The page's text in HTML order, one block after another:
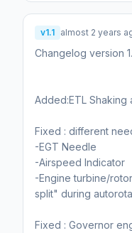
v1.1 almost 2 years
Changelog version
Added:ETL Shaking
Fixed : different
-EGT Needle
-Airspeed Indicator
-Engine turbine/
split" during
Fixed : Governor